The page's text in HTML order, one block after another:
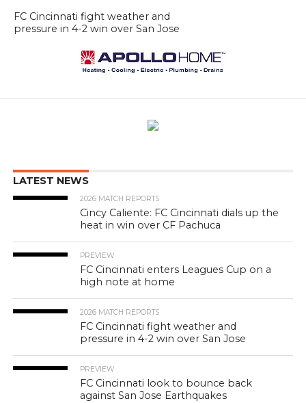
FC Cincinnati fight weather and
pressure in 4-2 win over San Jose
LATEST NEWS
2026 MATCH REPORTS
Cincy Caliente: FC Cincinnati dials up the
heat in win over CF Pachuca
PREVIEW
FC Cincinnati enters Leagues Cup on a
high note at home
2026 MATCH REPORTS
FC Cincinnati fight weather and
pressure in 4-2 win over San Jose
PREVIEW
FC Cincinnati look to bounce back
against San Jose Earthquakes